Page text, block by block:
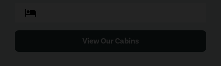
hotel
View Our Cabins